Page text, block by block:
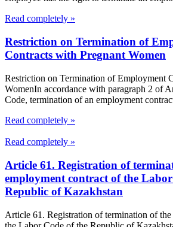
Read completely »
Restriction on Termination of
Contracts with Pregnant Women
Restriction on Termination of Employment
WomenIn accordance with paragraph 2 of
Code, termination of an employment
Read completely »
Read completely »
Article 61. Registration of
employment contract of the
Republic of Kazakhstan
Article 61. Registration of termination of